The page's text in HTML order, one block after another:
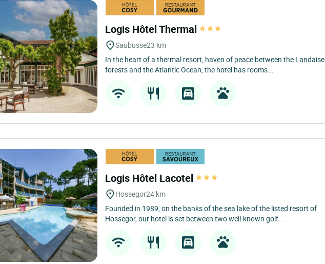
Logis Hôtel Thermal
Saubusse23 km
In the heart of a thermal resort, haven of peace between the Landaise
forests and the Atlantic Ocean, the hotel has rooms...
Logis Hôtel Lacotel
Hossegor24 km
Founded in 1989, on the banks of the sea lake of the listed resort of
Hossegor, our hotel is set between two well-known golf...